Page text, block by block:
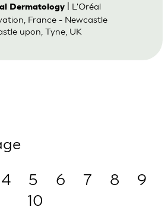
Dermatology| L'Oréal
France - Newcastle
upon, Tyne, UK
4 5 6 7 8
9
10